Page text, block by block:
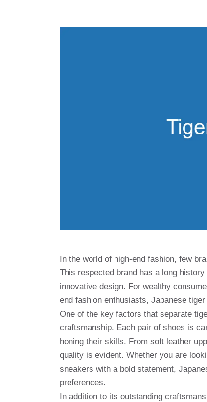
In the world of high-end fashion, few
This respected brand has a long
innovative design. For wealthy
end fashion enthusiasts, Japanese
One of the key factors that separate
craftsmanship. Each pair of shoes is
honing their skills. From soft leather
quality is evident. Whether you are
sneakers with a bold statement,
preferences.
In addition to its outstanding